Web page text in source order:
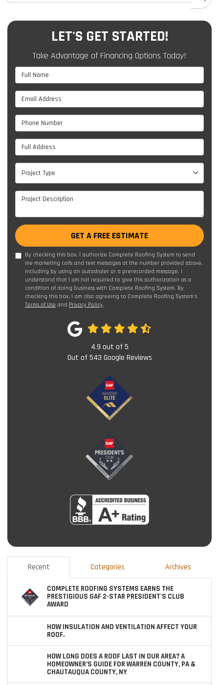
LET'S GET STARTED!
Take Advantage of Financing Options Today!
Full Name
Email Address
Phone Number
Full Address
Project Type
Project Type
Project Description
GET A FREE ESTIMATE
By checking this box, I authorize Complete Roofing System to send
me marketing calls and text messages at the number provided above,
including by using an autodialer or a prerecorded message. I
understand that I am not required to give this authorization as a
condition of doing business with Complete Roofing System. By
checking this box, I am also agreeing to Complete Roofing System's
Terms of Use and Privacy Policy.
4.9 out of 5
Out of 543 Google Reviews
Recent Categories Archives
COMPLETE ROOFING SYSTEMS EARNS THE
PRESTIGIOUS GAF 2-STAR PRESIDENT'S CLUB
AWARD
HOW INSULATION AND VENTILATION AFFECT YOUR
ROOF.
HOW LONG DOES A ROOF LAST IN OUR AREA? A
HOMEOWNER’S GUIDE FOR WARREN COUNTY, PA &
CHAUTAUQUA COUNTY, NY